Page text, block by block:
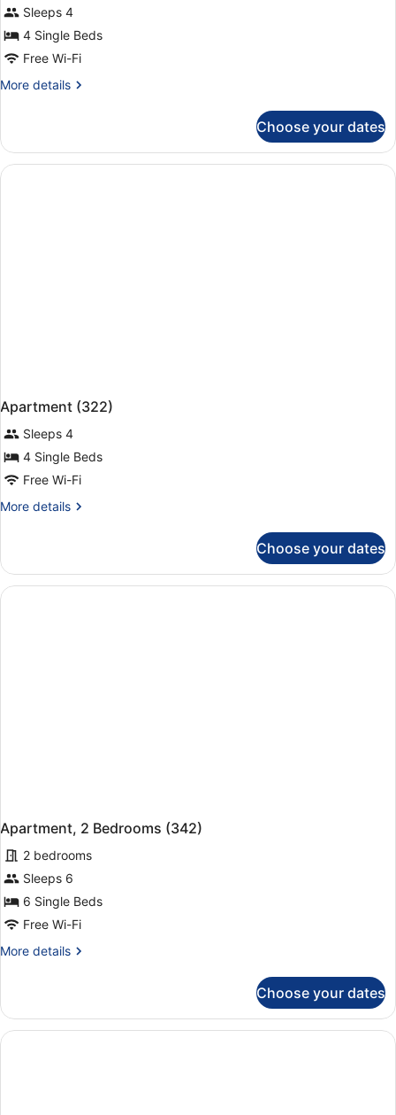
Sleeps 4
4 Single Beds
Free Wi-Fi
More details
More
1
Bedroom
(313)
Choose your dates
Apartment (322)
Sleeps 4
4 Single Beds
Free Wi-Fi
More details
More
(322)
Choose your dates
Apartment, 2 Bedrooms (342)
2 bedrooms
Sleeps 6
6 Single Beds
Free Wi-Fi
More details
More
2
Bedrooms
(342)
Choose your dates